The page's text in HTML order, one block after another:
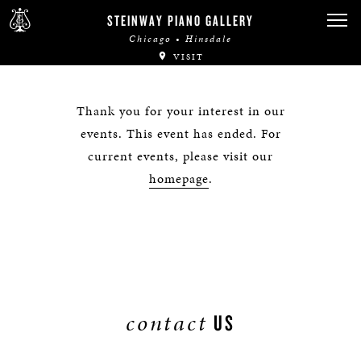
STEINWAY PIANO GALLERY
Chicago • Hinsdale
VISIT
Thank you for your interest in our
events. This event has ended. For
current events, please visit our
homepage.
contact US